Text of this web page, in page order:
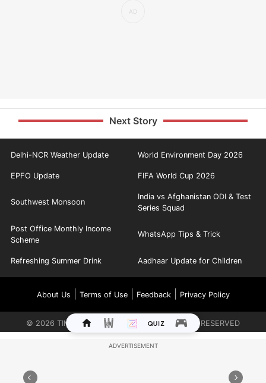
Next Story
Delhi-NCR Weather Update World Environment Day 2026
EPFO Update FIFA World Cup 2026
Southwest Monsoon
India vs Afghanistan ODI & Test
Series Squad
Post Office Monthly Income
Scheme
WhatsApp Tips & Trick
Refreshing Summer Drink Aadhaar Update for Children
About Us Terms of Use| Feedback| Privacy Policy
© 2026 TIMES INTERNET LIMITED. ALL RIGHTS RESERVED